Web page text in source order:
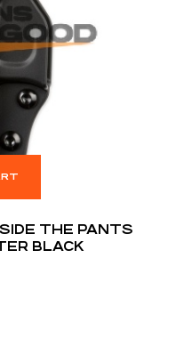
THE PANTS
BLACK